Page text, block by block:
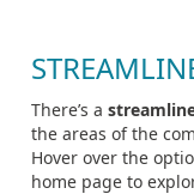
There’s a
the areas of the
Hover over the
home page to